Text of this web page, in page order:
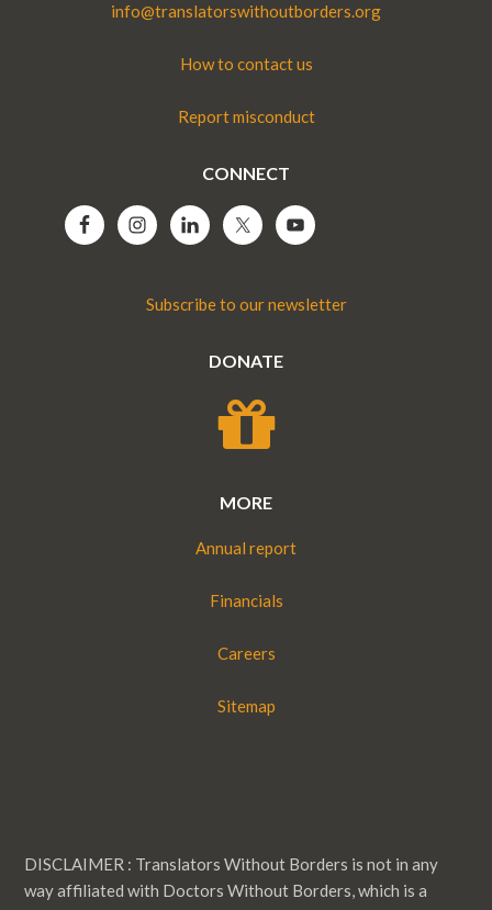
info@translatorswithoutborders.org
How to contact us
Report misconduct
CONNECT
Subscribe to our newsletter
DONATE
MORE
Annual report
Financials
Careers
Sitemap
DISCLAIMER : Translators Without Borders is not in any
way affiliated with Doctors Without Borders, which is a